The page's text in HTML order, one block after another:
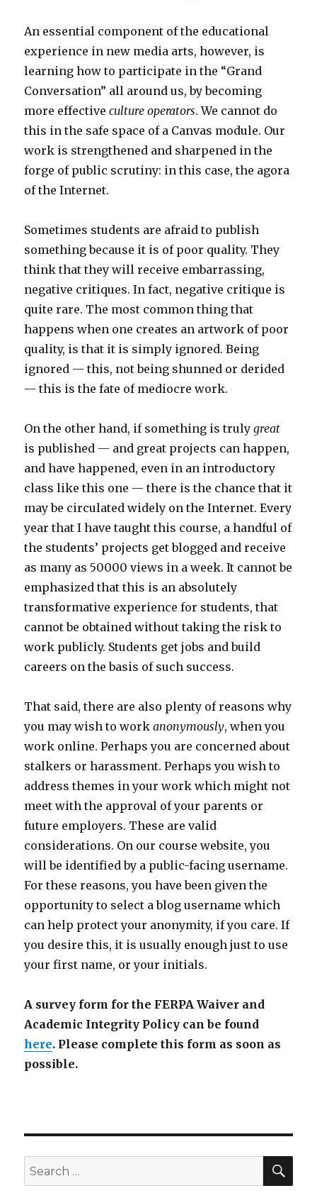
An essential component of the educational
experience in new media arts, however, is
learning how to participate in the “Grand
Conversation” all around us, by becoming
more effectiveculture operators. We cannot do
this in the safe space of a Canvas module. Our
work is strengthened and sharpened in the
forge of public scrutiny: in this case, the agora
of the Internet.
Sometimes students are afraid to publish
something because it is of poor quality. They
think that they will receive embarrassing,
negative critiques. In fact, negative critique is
quite rare. The most common thing that
happens when one creates an artwork of poor
quality, is that it is simply ignored. Being
ignored — this, not being shunned or derided
— this is the fate of mediocre work.
On the other hand, if something is trulygreat
is published — and great projects can happen,
and have happened, even in an introductory
class like this one — there is the chance that it
may be circulated widely on the Internet. Every
year that I have taught this course, a handful of
the students’ projects get blogged and receive
as many as 50000 views in a week. It cannot be
emphasized that this is an absolutely
transformative experience for students, that
cannot be obtained without taking the risk to
work publicly. Students get jobs and build
careers on the basis of such success.
That said, there are also plenty of reasons why
you may wish to workanonymously, when you
work online. Perhaps you are concerned about
stalkers or harassment. Perhaps you wish to
address themes in your work which might not
meet with the approval of your parents or
future employers. These are valid
considerations. On our course website, you
will be identified by a public-facing username.
For these reasons, you have been given the
opportunity to select a blog username which
can help protect your anonymity, if you care. If
you desire this, it is usually enough just to use
your first name, or your initials.
A survey form for the FERPA Waiver and
Academic Integrity Policy can be found
here. Please complete this form as soon as
possible.
Search
for: